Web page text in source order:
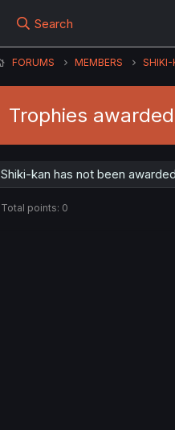
Search
FORUMS MEMBERS SHIKI-
Trophies
Shiki-kan has not been
Total points: 0